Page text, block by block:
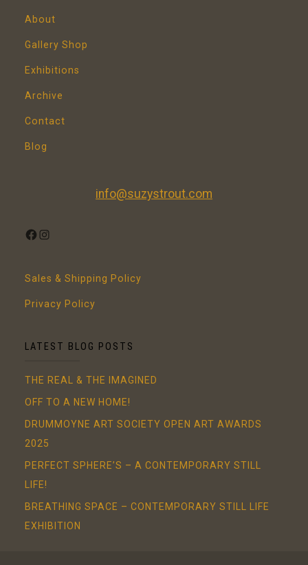
About
Gallery Shop
Exhibitions
Archive
Contact
Blog
info@suzystrout.com
FACEBOOK
INSTAGRAM
Sales & Shipping Policy
Privacy Policy
LATEST BLOG POSTS
THE REAL & THE IMAGINED
OFF TO A NEW HOME!
DRUMMOYNE ART SOCIETY OPEN ART AWARDS
2025
PERFECT SPHERE’S – A CONTEMPORARY STILL
LIFE!
BREATHING SPACE – CONTEMPORARY STILL LIFE
EXHIBITION